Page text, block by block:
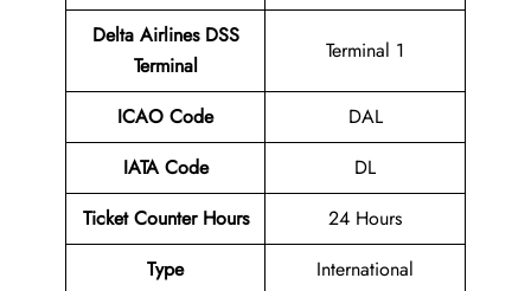
Delta Airlines DSS
Terminal
Terminal 1
ICAO Code
DAL
IATA Code
DL
Ticket Counter Hours
24 Hours
Type
International